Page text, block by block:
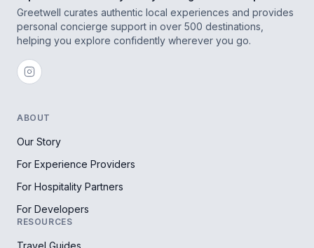
Greetwell curates authentic local experiences and provides
personal concierge support in over 500 destinations,
helping you explore confidently wherever you go.
ABOUT
Our Story
For Experience Providers
For Hospitality Partners
For Developers
RESOURCES
Travel Guides